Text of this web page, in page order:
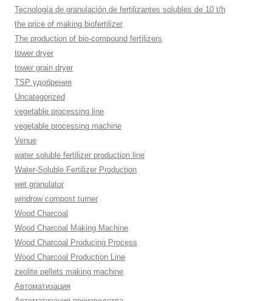
Tecnología de granulación de fertilizantes solubles de 10 t/h
the price of making biofertilizer
The production of bio-compound fertilizers
tower dryer
tower grain dryer
TSP удобрения
Uncategorized
vegetable processing line
vegetable processing machine
Venue
water soluble fertilizer production line
Water-Soluble Fertilizer Production
wet granulator
windrow compost turner
Wood Charcoal
Wood Charcoal Making Machine
Wood Charcoal Producing Process
Wood Charcoal Production Line
zeolite pellets making machine
Автоматизация